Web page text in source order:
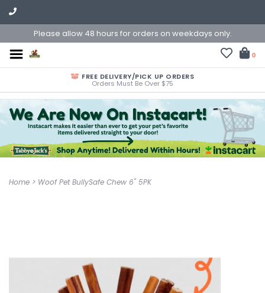
Please allow 48 hours for orders on weekdays only.
0
FREE DELIVERY/PICK UP ORDERS
Orders Must Be Over $75
Home > Woof Pet BullySafe Chew 6" 5PK